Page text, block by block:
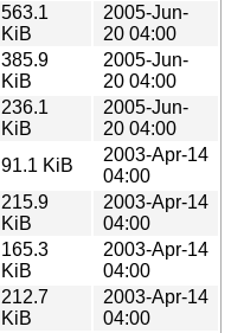
563.1
KiB
2005-Jun-
20 04:00
385.9
KiB
2005-Jun-
20 04:00
236.1
KiB
2005-Jun-
20 04:00
91.1 KiB
2003-Apr-14
04:00
215.9
KiB
2003-Apr-14
04:00
165.3
KiB
2003-Apr-14
04:00
212.7
KiB
2003-Apr-14
04:00